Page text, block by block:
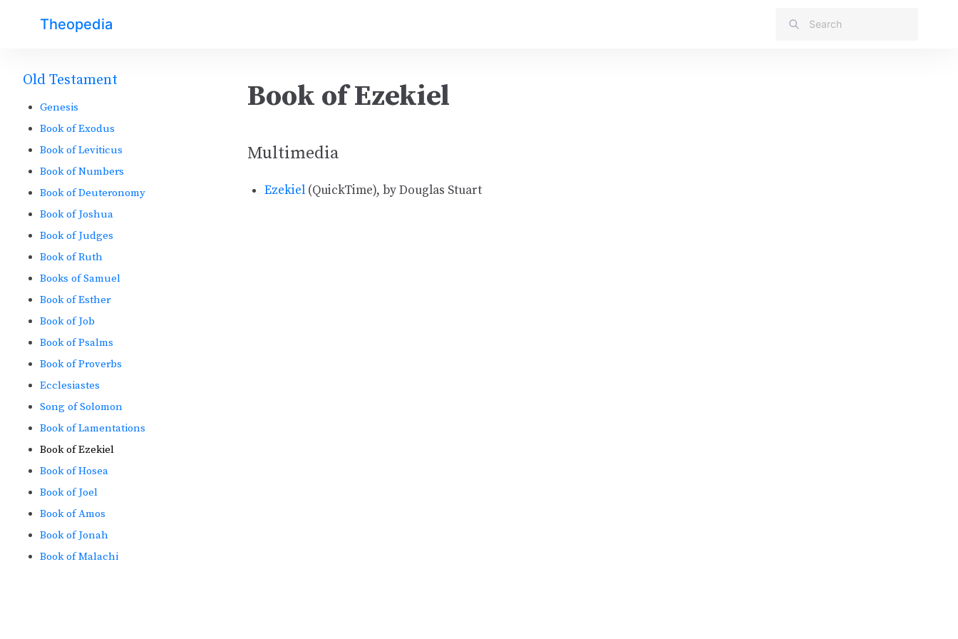
Theopedia
Old Testament
Genesis
Book of Exodus
Book of Leviticus
Book of Numbers
Book of Deuteronomy
Book of Joshua
Book of Judges
Book of Ruth
Books of Samuel
Book of Esther
Book of Job
Book of Psalms
Book of Proverbs
Ecclesiastes
Song of Solomon
Book of Lamentations
Book of Ezekiel
Book of Hosea
Book of Joel
Book of Amos
Book of Jonah
Book of Malachi
Book of Ezekiel
Multimedia
Ezekiel (QuickTime), by Douglas Stuart